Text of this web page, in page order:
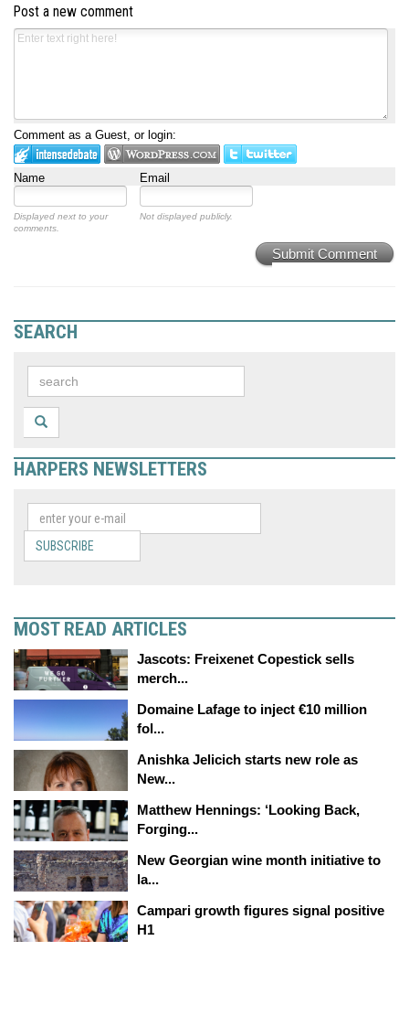
Post a new comment
Comment as a Guest, or login:
Name Email
Displayed next to your
comments.
Not displayed publicly.
Submit Comment
SEARCH
HARPERS NEWSLETTERS
SUBSCRIBE
MOST READ ARTICLES
Jascots: Freixenet Copestick sells
merch...
Domaine Lafage to inject €10 million
fol...
Anishka Jelicich starts new role as
New...
Matthew Hennings: ‘Looking Back,
Forging...
New Georgian wine month initiative to
la...
Campari growth figures signal positive
H1